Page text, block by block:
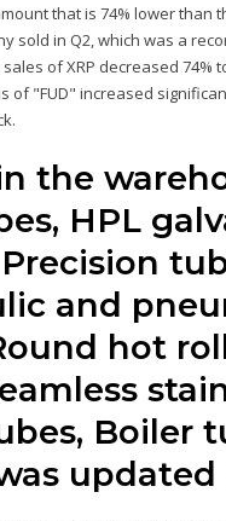
that is 74% lower than
sold in Q2, which was a
of XRP decreased 74%
of "FUD" increased
the
HPL
and
hot
Boiler
updated